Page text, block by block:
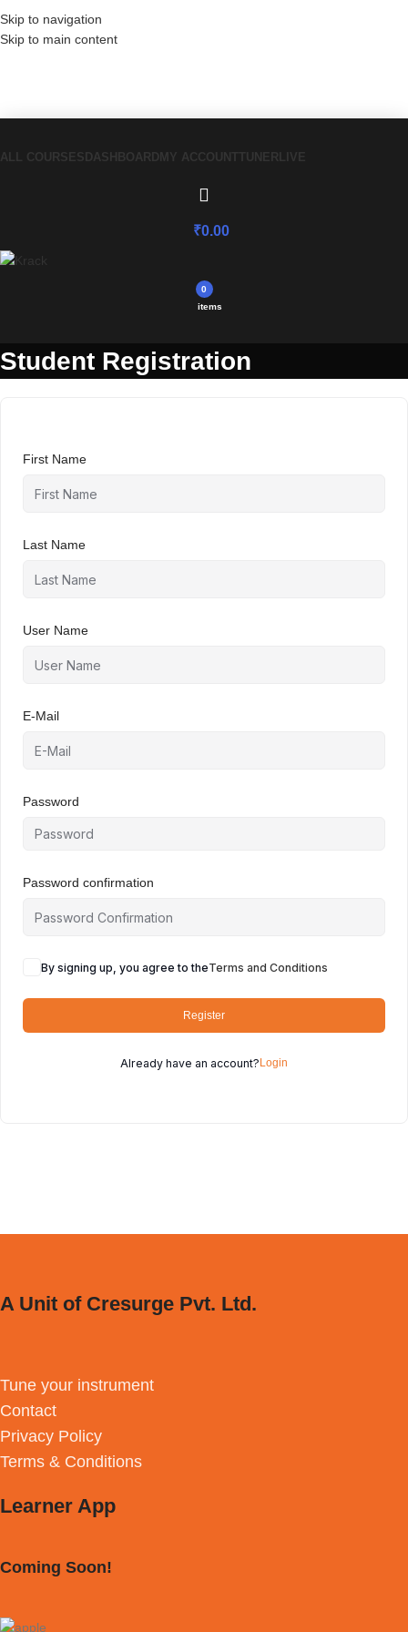
Skip to navigation
Skip to main content
ALL COURSES DASHBOARD MY ACCOUNTTUNER LIVE
₹0.00
0
items
Student Registration
First Name
Last Name
User Name
E-Mail
Password
Password confirmation
By signing up, you agree to theTerms and Conditions
Register
Already have an account? Login
A Unit of Cresurge Pvt. Ltd.
Tune your instrument
Contact
Privacy Policy
Terms & Conditions
Learner App
Coming Soon!